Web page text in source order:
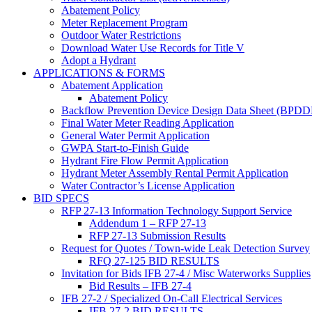
Abatement Policy
Meter Replacement Program
Outdoor Water Restrictions
Download Water Use Records for Title V
Adopt a Hydrant
APPLICATIONS & FORMS
Abatement Application
Abatement Policy
Backflow Prevention Device Design Data Sheet
Final Water Meter Reading Application
General Water Permit Application
GWPA Start-to-Finish Guide
Hydrant Fire Flow Permit Application
Hydrant Meter Assembly Rental Permit Application
Water Contractor’s License Application
BID SPECS
RFP 27-13 Information Technology Support Service
Addendum 1 – RFP 27-13
RFP 27-13 Submission Results
Request for Quotes / Town-wide Leak Detection Survey
RFQ 27-125 BID RESULTS
Invitation for Bids IFB 27-4 / Misc Waterworks Supplies
Bid Results – IFB 27-4
IFB 27-2 / Specialized On-Call Electrical Services